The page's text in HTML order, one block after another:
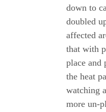
down to
doubled
affected
that with
place and
the heat
watching
more un-